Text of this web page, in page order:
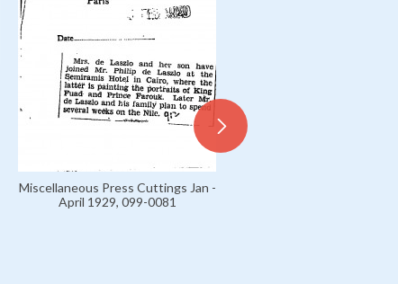
Miscellaneous Press Cuttings Jan -
April 1929, 099-0081